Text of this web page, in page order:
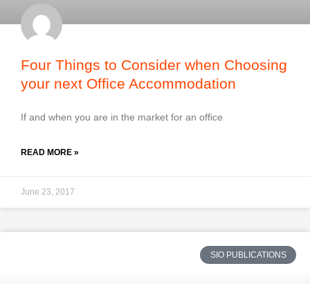
Four Things to Consider when Choosing
your next Office Accommodation
If and when you are in the market for an office
READ MORE »
June 23, 2017
SIO PUBLICATIONS